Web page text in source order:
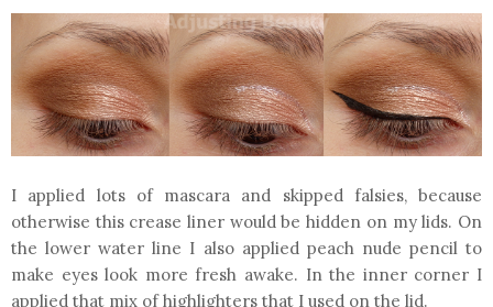
I applied lots of mascara and skipped falsies, because
otherwise this crease liner would be hidden on my lids. On
the lower water line I also applied peach nude pencil to
make eyes look more fresh awake. In the inner corner I
applied that mix of highlighters that I used on the lid.